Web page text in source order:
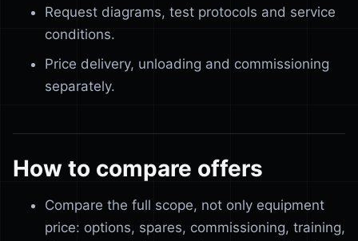
Request diagrams, test protocols and service
conditions.
Price delivery, unloading and commissioning
separately.
How to compare offers
Compare the full scope, not only equipment
price: options, spares, commissioning, training,